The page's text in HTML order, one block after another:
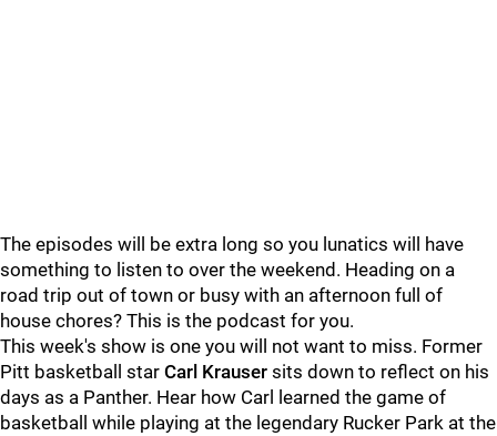
The episodes will be extra long so you lunatics will have
something to listen to over the weekend. Heading on a
road trip out of town or busy with an afternoon full of
house chores? This is the podcast for you.
This week's show is one you will not want to miss. Former
Pitt basketball star Carl Krauser sits down to reflect on his
days as a Panther. Hear how Carl learned the game of
basketball while playing at the legendary Rucker Park at the